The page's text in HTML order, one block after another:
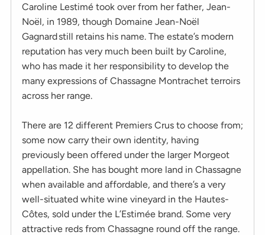
Caroline Lestimé took over from her father, Jean-
Noël, in 1989, though Domaine Jean-Noël
Gagnard still retains his name. The estate’s modern
reputation has very much been built by Caroline,
who has made it her responsibility to develop the
many expressions of Chassagne Montrachet terroirs
across her range.
There are 12 different Premiers Crus to choose from;
some now carry their own identity, having
previously been offered under the larger Morgeot
appellation. She has bought more land in Chassagne
when available and affordable, and there’s a very
well-situated white wine vineyard in the Hautes-
Côtes, sold under the L’Estimée brand. Some very
attractive reds from Chassagne round off the range.